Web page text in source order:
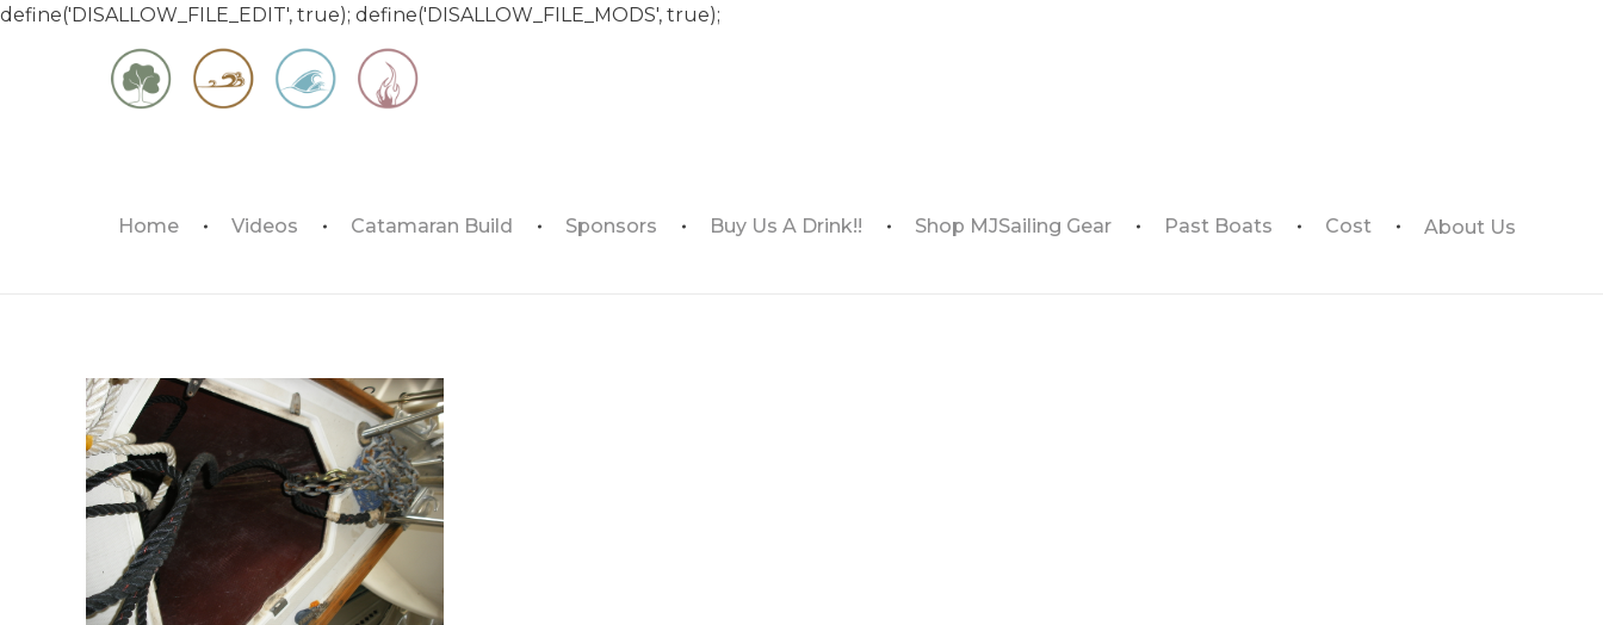
define('DISALLOW_FILE_EDIT', true); define('DISALLOW_FILE_MODS', true);
Matt & Jessica's Sailing Page
Home Videos Catamaran Build Sponsors Buy Us A Drink!! Shop MJSailing Gear Past Boats Cost About Us